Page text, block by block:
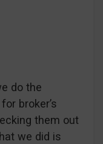
do the
broker’s
them out
we did is